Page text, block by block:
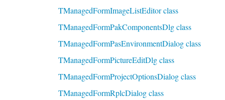
TManagedFormImageListEditor class
TManagedFormPakComponentsDlg class
TManagedFormPasEnvironmentDialog class
TManagedFormPictureEditDlg class
TManagedFormProjectOptionsDialog class
TManagedFormRplcDialog class